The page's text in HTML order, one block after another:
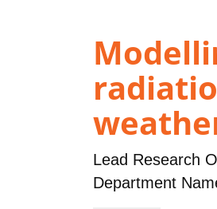
Lead Research
Department